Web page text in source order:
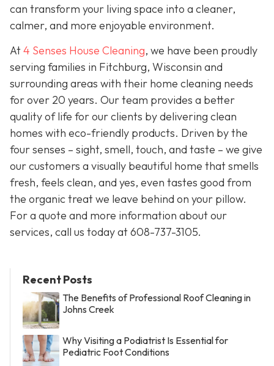
can transform your living space into a cleaner,
calmer, and more enjoyable environment.
At4 Senses House Cleaning, we have been proudly
serving families in Fitchburg, Wisconsin and
surrounding areas with their home cleaning needs
for over 20 years. Our team provides a better
quality of life for our clients by delivering clean
homes with eco-friendly products. Driven by the
four senses – sight, smell, touch, and taste – we give
our customers a visually beautiful home that smells
fresh, feels clean, and yes, even tastes good from
the organic treat we leave behind on your pillow.
For a quote and more information about our
services, call us today at608-737-3105.
Recent Posts
The Benefits of Professional Roof Cleaning in
Johns Creek
Why Visiting a Podiatrist Is Essential for
Pediatric Foot Conditions